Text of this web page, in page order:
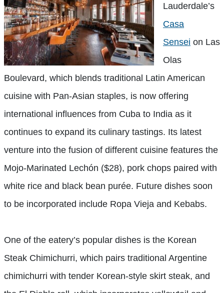
Lauderdale’s
Casa
Sensei on Las
Olas
Boulevard, which blends traditional Latin American
cuisine with Pan-Asian staples, is now offering
international influences from Cuba to India as it
continues to expand its culinary tastings. Its latest
venture into the fusion of different cuisine features the
Mojo-Marinated Lechón ($28), pork chops paired with
white rice and black bean purée. Future dishes soon
to be incorporated include Ropa Vieja and Kebabs.
One of the eatery’s popular dishes is the Korean
Steak Chimichurri, which pairs traditional Argentine
chimichurri with tender Korean-style skirt steak, and